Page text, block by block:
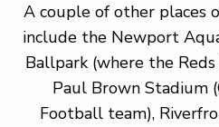
A couple of other places
include the Newport
Ballpark (where the
Paul Brown Stadium
Football team),